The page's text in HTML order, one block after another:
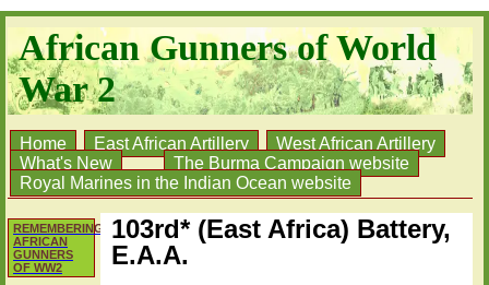
African Gunners of World
War 2
Home East African Artillery
West African Artillery
What's New
The Burma Campaign website
Royal Marines in the Indian Ocean website
REMEMBERING
AFRICAN
GUNNERS
OF WW2
103rd* (East Africa) Battery,
E.A.A.